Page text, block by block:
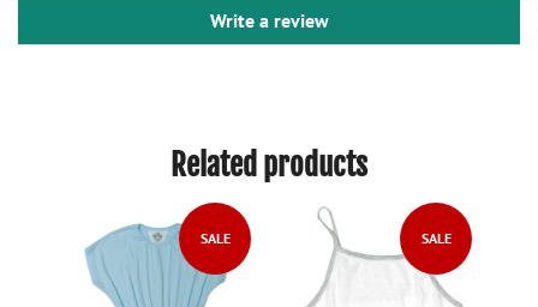
Write a review
Related products
SALE SALE